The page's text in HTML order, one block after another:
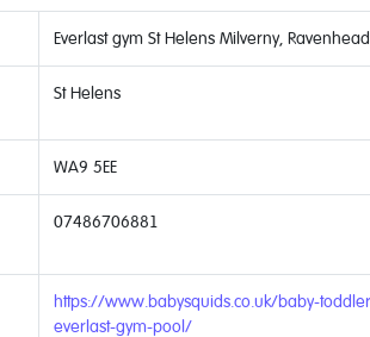
Everlast gym St Helens Milverny,
St Helens
WA9 5EE
07486706881
https://www.babysquids.co.uk/baby-
everlast-gym-pool/